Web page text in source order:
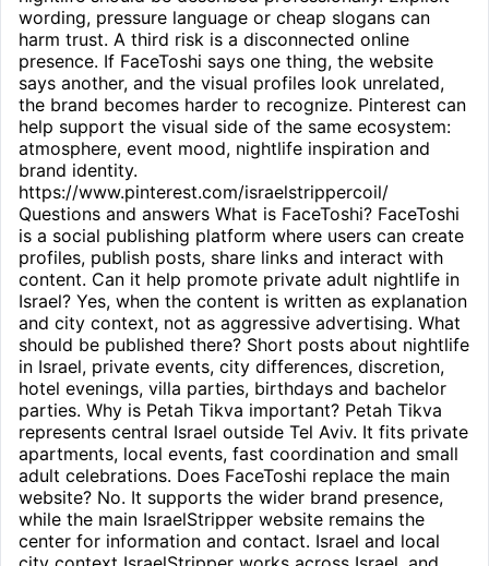
wording, pressure language or cheap slogans can
harm trust. A third risk is a disconnected online
presence. If FaceToshi says one thing, the website
says another, and the visual profiles look unrelated,
the brand becomes harder to recognize. Pinterest can
help support the visual side of the same ecosystem:
atmosphere, event mood, nightlife inspiration and
brand identity.
https://www.pinterest.com/israelstrippercoil/
Questions and answers What is FaceToshi? FaceToshi
is a social publishing platform where users can create
profiles, publish posts, share links and interact with
content. Can it help promote private adult nightlife in
Israel? Yes, when the content is written as explanation
and city context, not as aggressive advertising. What
should be published there? Short posts about nightlife
in Israel, private events, city differences, discretion,
hotel evenings, villa parties, birthdays and bachelor
parties. Why is Petah Tikva important? Petah Tikva
represents central Israel outside Tel Aviv. It fits private
apartments, local events, fast coordination and small
adult celebrations. Does FaceToshi replace the main
website? No. It supports the wider brand presence,
while the main IsraelStripper website remains the
center for information and contact. Israel and local